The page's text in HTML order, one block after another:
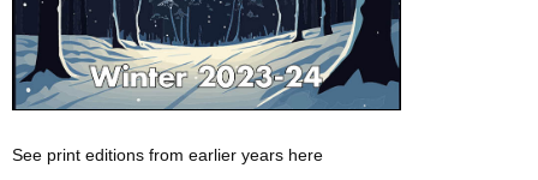
See print editions from earlier years here